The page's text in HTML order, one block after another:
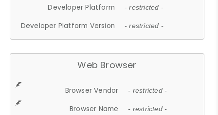
Developer Platform - restricted -
Developer Platform Version - restricted -
Web Browser
Browser Vendor - restricted -
Browser Name - restricted -